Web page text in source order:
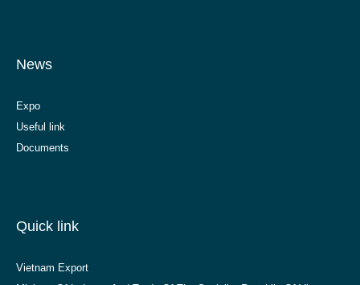
News
Expo
Useful link
Documents
Quick link
Vietnam Export